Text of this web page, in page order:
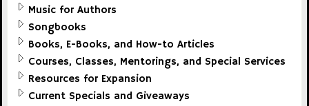
Music for Authors
Songbooks
Books, E-Books, and How-to Articles
Courses, Classes, Mentorings, and Special Services
Resources for Expansion
Current Specials and Giveaways